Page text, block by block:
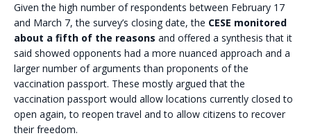
Given the high number of respondents between February 17
and March 7, the survey’s closing date, the CESE monitored
about a fifth of the reasons and offered a synthesis that it
said showed opponents had a more nuanced approach and a
larger number of arguments than proponents of the
vaccination passport. These mostly argued that the
vaccination passport would allow locations currently closed to
open again, to reopen travel and to allow citizens to recover
their freedom.